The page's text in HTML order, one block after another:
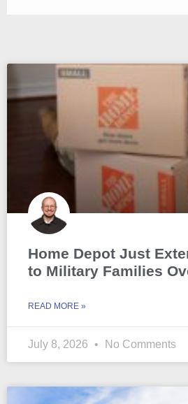
Home Depot Just
to Military Families
READ MORE »
July 8, 2026 No Comments